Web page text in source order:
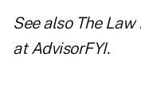
See also The
atAdvisorFYI.